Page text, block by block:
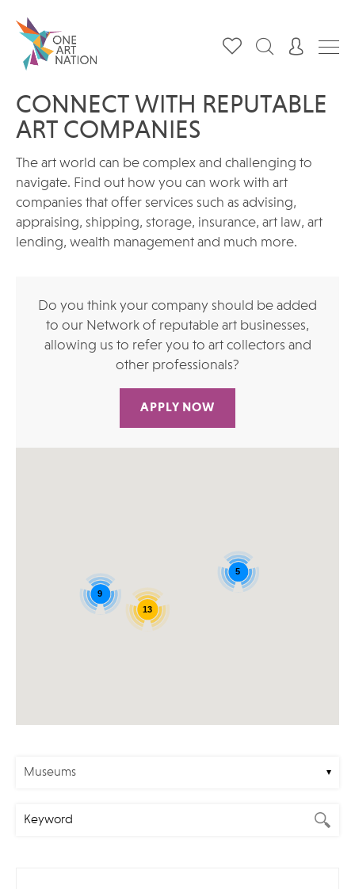
CONNECT WITH REPUTABLE
ART COMPANIES
The art world can be complex and challenging to
navigate. Find out how you can work with art
companies that offer services such as advising,
appraising, shipping, storage, insurance, art law, art
lending, wealth management and much more.
Do you think your company should be added
to our Network of reputable art businesses,
allowing us to refer you to art collectors and
other professionals?
APPLY NOW
13
9
5
Museums